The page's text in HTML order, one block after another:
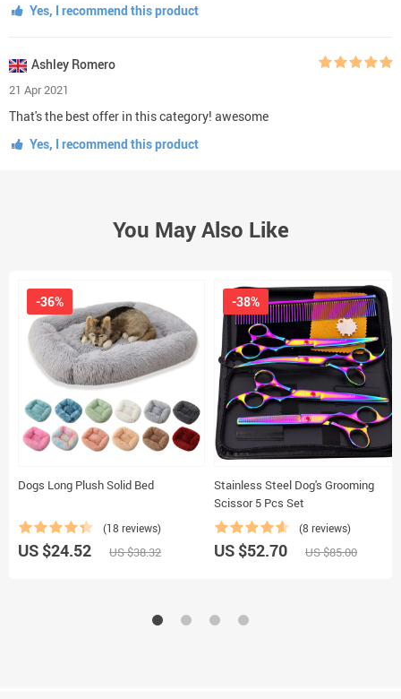
Yes, I recommend this product
Ashley Romero
21 Apr 2021
That's the best offer in this category! awesome
Yes, I recommend this product
You May Also Like
Dogs Long Plush Solid Bed
(18 reviews)
-36%
US $24.52 US $38.32
Stainless Steel Dog's Grooming
Scissor 5 Pcs Set
(8 reviews)
-38%
US $52.70 US $85.00